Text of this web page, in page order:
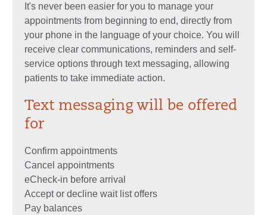
It's never been easier for you to manage your
appointments from beginning to end, directly from
your phone in the language of your choice. You will
receive clear communications, reminders and self-
service options through text messaging, allowing
patients to take immediate action.
Text messaging will be offered
for
Confirm appointments
Cancel appointments
eCheck-in before arrival
Accept or decline wait list offers
Pay balances